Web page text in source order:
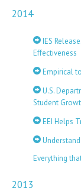
2014
IES
Effectiveness
Empirical
U.S.
Student
EEI Helps
Everything
2013